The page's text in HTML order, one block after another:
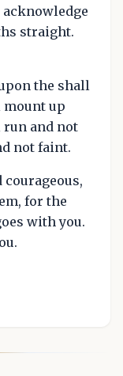
straight.
the shall
up
run and not
not faint.
courageous,
for the
with you.